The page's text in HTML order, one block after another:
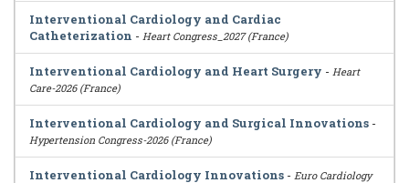
Interventional Cardiology and Cardiac
Catheterization - Heart Congress_2027 (France)
Interventional Cardiology and Heart Surgery - Heart
Care-2026 (France)
Interventional Cardiology and Surgical Innovations -
Hypertension Congress-2026 (France)
Interventional Cardiology Innovations - Euro Cardiology